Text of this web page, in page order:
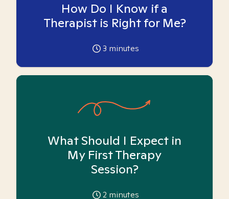
How Do I Know if a
Therapist is Right for Me?
3 minutes
What Should I Expect in
My First Therapy
Session?
2 minutes